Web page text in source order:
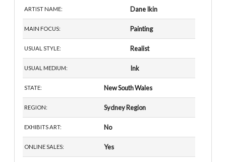
ARTIST NAME: Dane Ikin
MAIN FOCUS: Painting
USUAL STYLE: Realist
USUAL MEDIUM: Ink
STATE: New South Wales
REGION: Sydney Region
EXHIBITS ART: No
ONLINE SALES: Yes